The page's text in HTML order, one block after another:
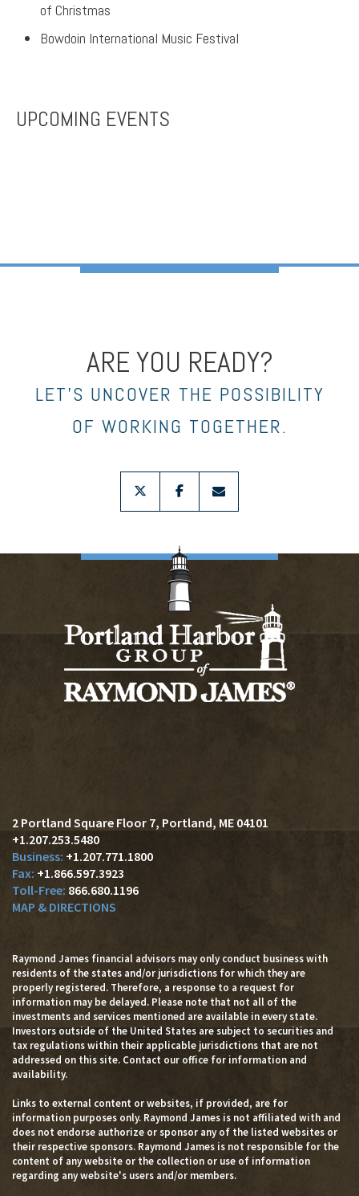
of Christmas
Bowdoin International Music Festival
UPCOMING EVENTS
ARE YOU READY?
LET’S UNCOVER THE POSSIBILITY
OF WORKING TOGETHER.
twitterfacebookenvelope
2 Portland Square Floor 7 Portland, ME 04101
+1.207.253.5480
+1.207.771.1800
+1.866.597.3923
866.680.1196
MAP & DIRECTIONS
Raymond James financial advisors may only conduct business with
residents of the states and/or jurisdictions for which they are
properly registered. Therefore, a response to a request for
information may be delayed. Please note that not all of the
investments and services mentioned are available in every state.
Investors outside of the United States are subject to securities and
tax regulations within their applicable jurisdictions that are not
addressed on this site. Contact our office for information and
availability.
Links to external content or websites, if provided, are for
information purposes only. Raymond James is not affiliated with and
does not endorse authorize or sponsor any of the listed websites or
their respective sponsors. Raymond James is not responsible for the
content of any website or the collection or use of information
regarding any website's users and/or members.